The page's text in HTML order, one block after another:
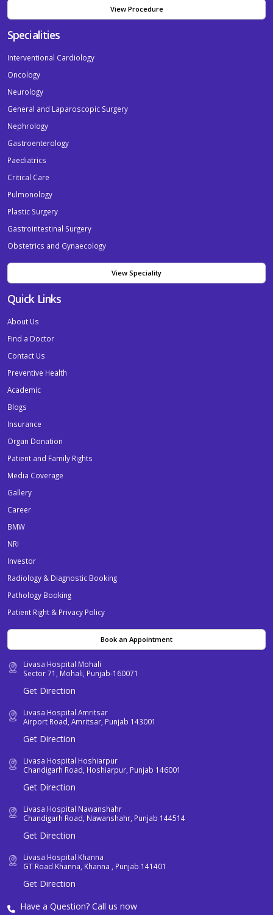
View Procedure
Specialities
Interventional Cardiology
Oncology
Neurology
General and Laparoscopic Surgery
Nephrology
Gastroenterology
Paediatrics
Critical Care
Pulmonology
Plastic Surgery
Gastrointestinal Surgery
Obstetrics and Gynaecology
View Speciality
Quick Links
About Us
Find a Doctor
Contact Us
Preventive Health
Academic
Blogs
Insurance
Organ Donation
Patient and Family Rights
Media Coverage
Gallery
Career
BMW
NRI
Investor
Radiology & Diagnostic Booking
Pathology Booking
Patient Right & Privacy Policy
Book an Appointment
Livasa Hospital Mohali
Sector 71, Mohali, Punjab-160071
Get Direction
Livasa Hospital Amritsar
Airport Road, Amritsar, Punjab 143001
Get Direction
Livasa Hospital Hoshiarpur
Chandigarh Road, Hoshiarpur, Punjab 146001
Get Direction
Livasa Hospital Nawanshahr
Chandigarh Road, Nawanshahr, Punjab 144514
Get Direction
Livasa Hospital Khanna
GT Road Khanna, Khanna , Punjab 141401
Get Direction
Have a Question? Call us now